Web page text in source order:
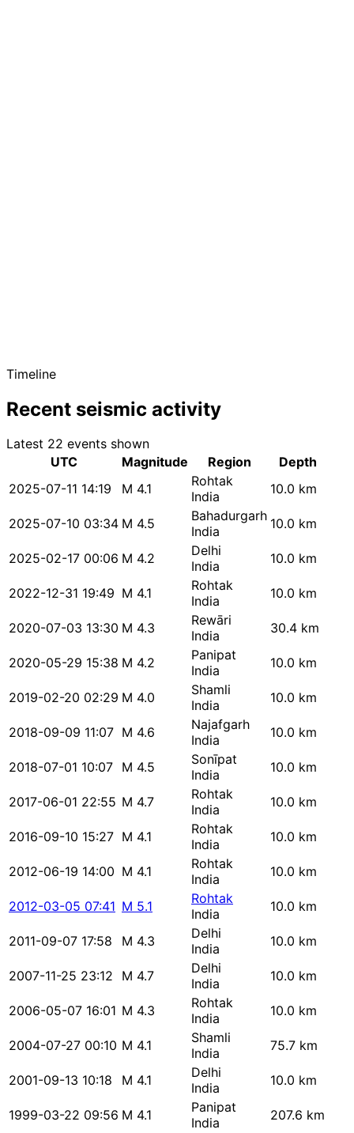
Timeline
Recent seismic activity
Latest 22 events shown
UTC
Magnitude Region
Depth
2025-07-11 14:19
M 4.1
Rohtak
India
10.0 km
2025-07-10 03:34 M 4.5
Bahadurgarh
India
10.0 km
2025-02-17 00:06 M 4.2
Delhi
India
10.0 km
2022-12-31 19:49 M 4.1
Rohtak
India
10.0 km
2020-07-03 13:30 M 4.3
Rewāri
India
30.4 km
2020-05-29 15:38 M 4.2
Panipat
India
10.0 km
2019-02-20 02:29 M 4.0
Shamli
India
10.0 km
2018-09-09 11:07 M 4.6
Najafgarh
India
10.0 km
2018-07-01 10:07 M 4.5
Sonīpat
India
10.0 km
2017-06-01 22:55 M 4.7
Rohtak
India
10.0 km
2016-09-10 15:27 M 4.1
Rohtak
India
10.0 km
2012-06-19 14:00 M 4.1
Rohtak
India
10.0 km
2012-03-05 07:41 M 5.1
Rohtak
India
10.0 km
2011-09-07 17:58 M 4.3
Delhi
India
10.0 km
2007-11-25 23:12 M 4.7
Delhi
India
10.0 km
2006-05-07 16:01 M 4.3
Rohtak
India
10.0 km
2004-07-27 00:10 M 4.1
Shamli
India
75.7 km
2001-09-13 10:18 M 4.1
Delhi
India
10.0 km
1999-03-22 09:56 M 4.1
Panipat
India
207.6 km